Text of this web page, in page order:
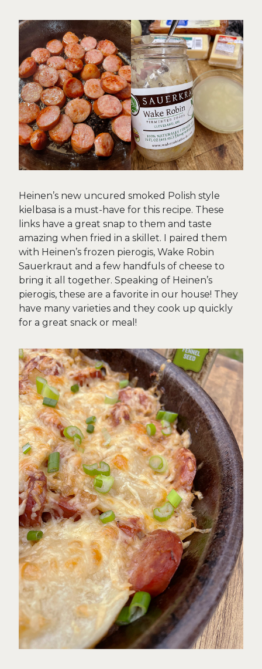
Heinen’s new uncured smoked Polish style
kielbasa is a must-have for this recipe. These
links have a great snap to them and taste
amazing when fried in a skillet. I paired them
with Heinen’s frozen pierogis, Wake Robin
Sauerkraut and a few handfuls of cheese to
bring it all together. Speaking of Heinen’s
pierogis, these are a favorite in our house! They
have many varieties and they cook up quickly
for a great snack or meal!